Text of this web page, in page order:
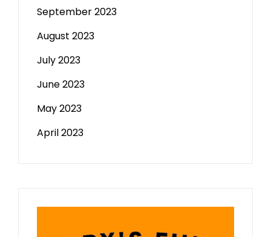
September 2023
August 2023
July 2023
June 2023
May 2023
April 2023